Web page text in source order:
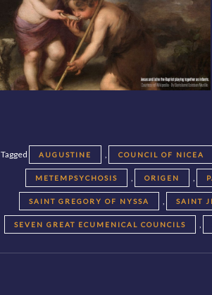
Tagged AUGUSTINE , COUNCIL OF NICEA
METEMPSYCHOSIS , ORIGEN ,
SAINT GREGORY OF NYSSA , SAINT
SEVEN GREAT ECUMENICAL COUNCILS ,